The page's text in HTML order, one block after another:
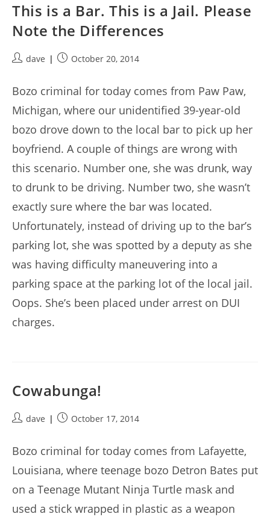
This is a Bar. This is a Jail. Please
Note the Differences
Postdave
PostOctober 20, 2014
Bozo criminal for today comes from Paw Paw,
Michigan, where our unidentified 39-year-old
bozo drove down to the local bar to pick up her
boyfriend. A couple of things are wrong with
this scenario. Number one, she was drunk, way
to drunk to be driving. Number two, she wasn’t
exactly sure where the bar was located.
Unfortunately, instead of driving up to the bar’s
parking lot, she was spotted by a deputy as she
was having difficulty maneuvering into a
parking space at the parking lot of the local jail.
Oops. She’s been placed under arrest on DUI
charges.
Cowabunga!
Postdave
PostOctober 17, 2014
Bozo criminal for today comes from Lafayette,
Louisiana, where teenage bozo Detron Bates put
on a Teenage Mutant Ninja Turtle mask and
used a stick wrapped in plastic as a weapon